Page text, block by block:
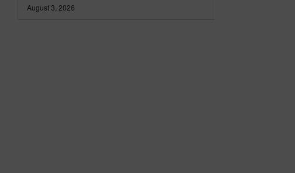
August 3, 2026